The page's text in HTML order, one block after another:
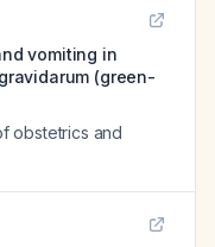
vomiting in
(green-
obstetrics and